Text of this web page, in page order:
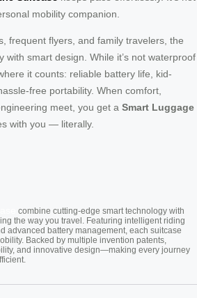
mobility companion.
frequent flyers, and family travelers, the
with smart design. While it’s not waterproof
it counts: reliable battery life, kid-
free portability. When comfort,
meet, you get a Smart Luggage
with you — literally.
combine cutting-edge smart technology with
the way you travel. Featuring intelligent riding
advanced battery management, each suitcase
Backed by multiple invention patents,
and innovative design—making every journey